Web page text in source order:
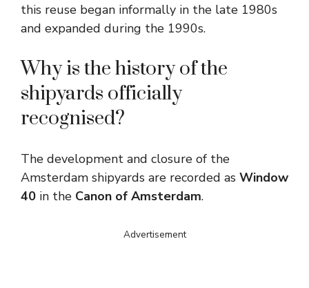
this reuse began informally in the late 1980s
and expanded during the 1990s.
Why is the history of the
shipyards officially
recognised?
The development and closure of the
Amsterdam shipyards are recorded as Window
40 in the Canon of Amsterdam.
Advertisement